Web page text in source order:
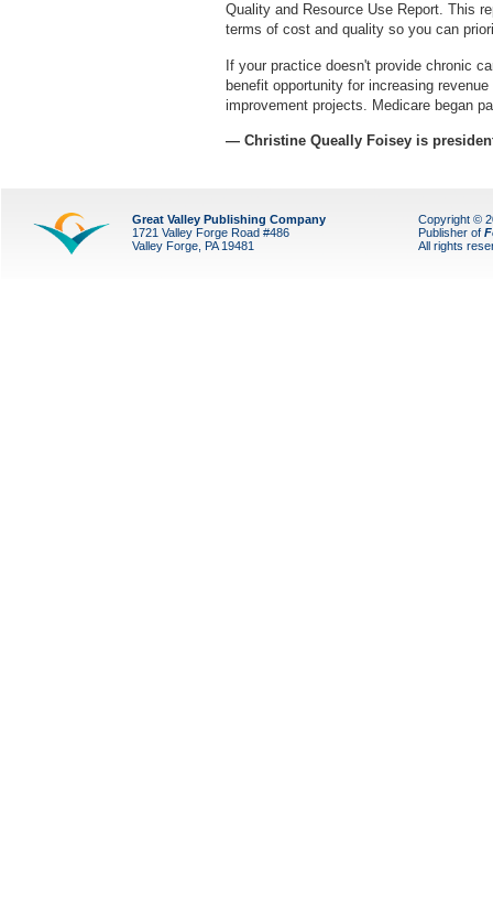
Quality and Resource Use Report. This
terms of cost and quality so you can
If your practice doesn't provide chronic
benefit opportunity for increasing
improvement projects. Medicare began
— Christine Queally Foisey is
Great Valley Publishing Company
1721 Valley Forge Road #486
Valley Forge, PA 19481
Copyright ©
Publisher of
All rights